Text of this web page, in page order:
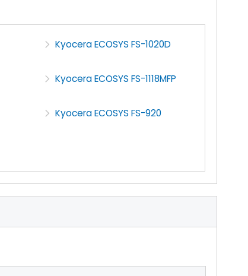
Kyocera ECOSYS FS-1020D
Kyocera ECOSYS FS-1118MFP
Kyocera ECOSYS FS-920